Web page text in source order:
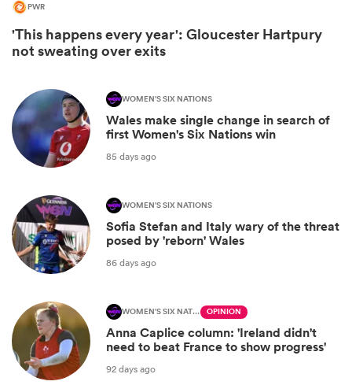
PWR
'This happens every year': Gloucester Hartpury
not sweating over exits
WOMEN'S SIX NATIONS
Wales make single change in search of
first Women's Six Nations win
85 days ago
WOMEN'S SIX NATIONS
Sofia Stefan and Italy wary of the threat
posed by 'reborn' Wales
86 days ago
WOMEN'S SIX NATIONS OPINION
Anna Caplice column: 'Ireland didn't
need to beat France to show progress'
92 days ago